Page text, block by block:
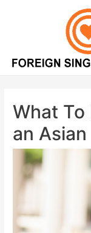
What To
an Asian